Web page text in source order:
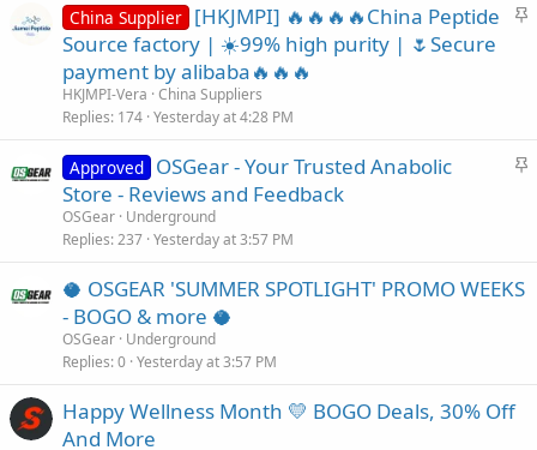
S
China Supplier [HKJMPI] 🔥🔥🔥🔥China Peptide
Source factory | ☀️99% high purity | 🌷Secure
payment by alibaba🔥🔥🔥
HKJMPI-Vera China Suppliers
Replies 174 Yesterday at 4:28 PM
S
Approved OSGear - Your Trusted Anabolic
Store - Reviews and Feedback
OSGear Underground
Replies 237 Yesterday at 3:57 PM
🥥 OSGEAR 'SUMMER SPOTLIGHT' PROMO WEEKS
- BOGO & more 🥥
OSGear Underground
Replies 0 Yesterday at 3:57 PM
Happy Wellness Month 💛 BOGO Deals, 30% Off
And More